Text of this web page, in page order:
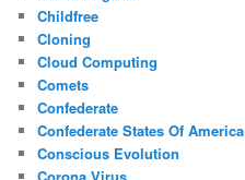
Childfree
Cloning
Cloud Computing
Comets
Confederate
Confederate States Of America
Conscious Evolution